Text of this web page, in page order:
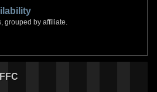
grouped by affiliate.